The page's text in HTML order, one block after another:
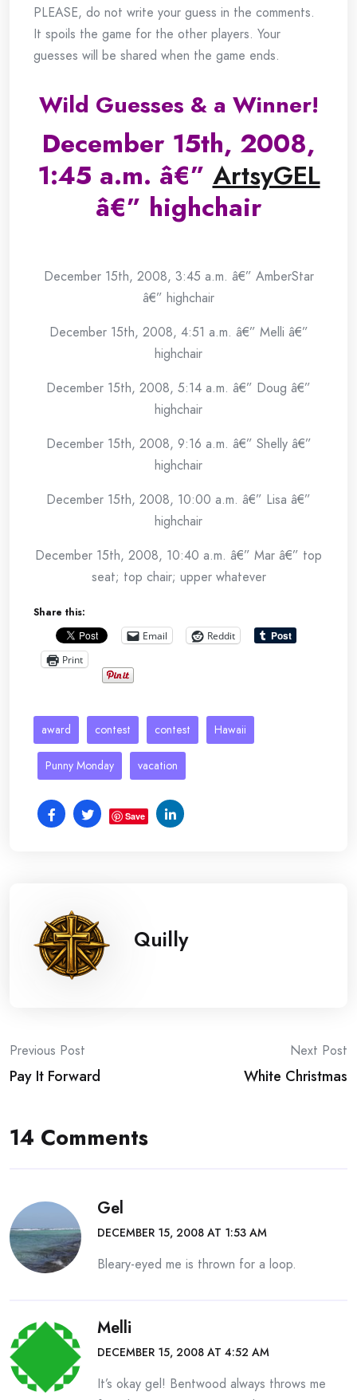
PLEASE, do not write your guess in the comments.
It spoils the game for the other players. Your
guesses will be shared when the game ends.
Wild Guesses & a Winner!
December 15th, 2008,
1:45 a.m. â€”ArtsyGEL
â€” highchair
December 15th, 2008, 3:45 a.m. â€” AmberStar
â€” highchair
December 15th, 2008, 4:51 a.m. â€” Melli â€”
highchair
December 15th, 2008, 5:14 a.m. â€” Doug â€”
highchair
December 15th, 2008, 9:16 a.m. â€” Shelly â€”
highchair
December 15th, 2008, 10:00 a.m. â€” Lisa â€”
highchair
December 15th, 2008, 10:40 a.m. â€” Mar â€” top
seat; top chair; upper whatever
Share this:
Email
Reddit
Print
award contest contest Hawaii
Punny Monday vacation
Save
Quilly
Post
navigation
Previous Post
Pay It Forward
Next Post
White Christmas
14 Comments
Gel
DECEMBER 15, 2008 AT 1:53 AM
Bleary-eyed me is thrown for a loop.
Melli
DECEMBER 15, 2008 AT 4:52 AM
It’s okay gel! Bentwood always throws me